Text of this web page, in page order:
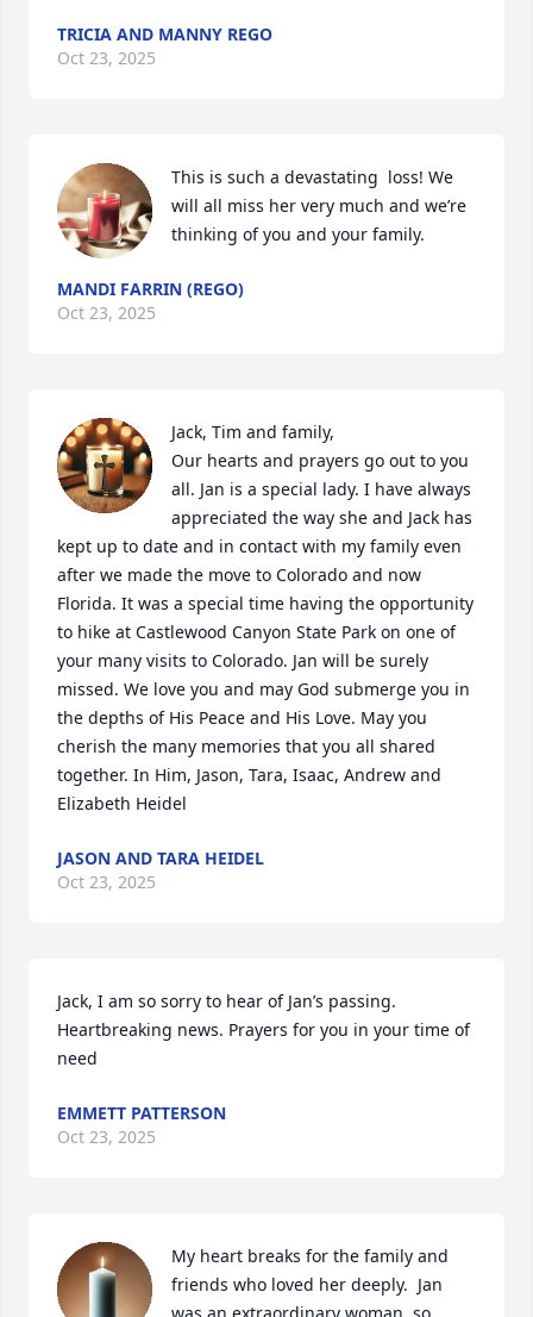
TRICIA AND MANNY REGO
Oct 23, 2025
This is such a devastating  loss! We
will all miss her very much and we’re
thinking of you and your family.
MANDI FARRIN (REGO)
Oct 23, 2025
Jack, Tim and family,
Our hearts and prayers go out to you
all. Jan is a special lady. I have always
appreciated the way she and Jack has
kept up to date and in contact with my family even
after we made the move to Colorado and now
Florida. It was a special time having the opportunity
to hike at Castlewood Canyon State Park on one of
your many visits to Colorado. Jan will be surely
missed. We love you and may God submerge you in
the depths of His Peace and His Love. May you
cherish the many memories that you all shared
together. In Him, Jason, Tara, Isaac, Andrew and
Elizabeth Heidel
JASON AND TARA HEIDEL
Oct 23, 2025
Jack, I am so sorry to hear of Jan’s passing.
Heartbreaking news. Prayers for you in your time of
need
EMMETT PATTERSON
Oct 23, 2025
My heart breaks for the family and
friends who loved her deeply.  Jan